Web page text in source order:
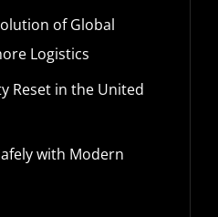
of Global
Logistics
Reset in the United
with Modern